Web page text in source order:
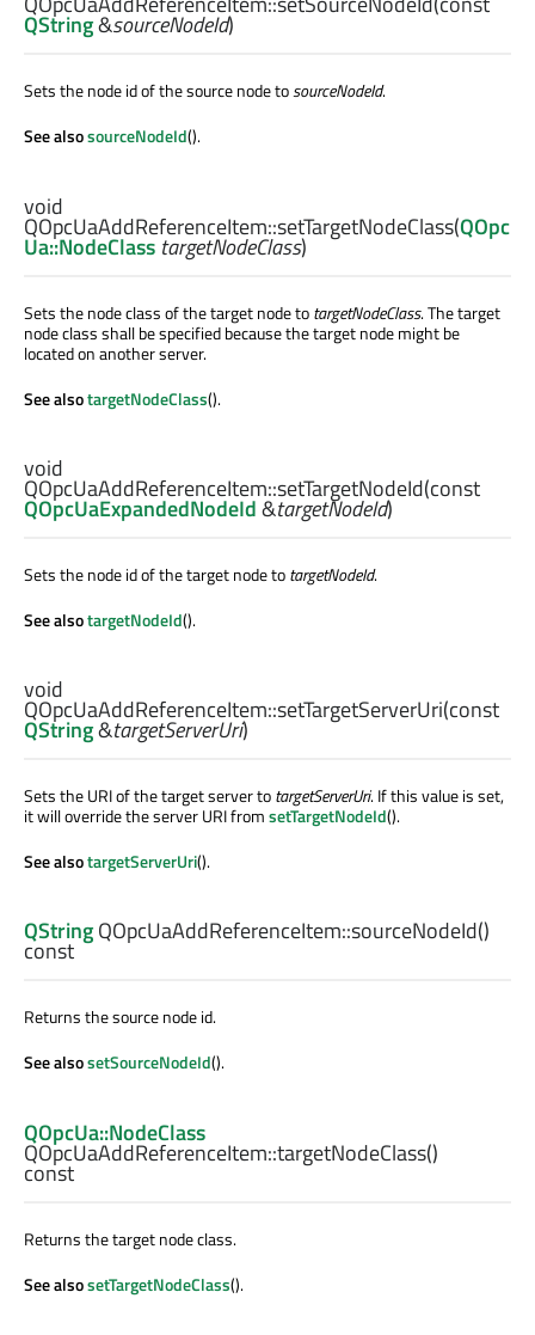
QString&sourceNodeId)
Sets the node id of the source node tosourceNodeId.
See alsosourceNodeId().
void
QOpcUaAddReferenceItem::setTargetNodeClass(QOpc
Ua::NodeClass targetNodeClass)
Sets the node class of the target node totargetNodeClass. The target
node class shall be specified because the target node might be
located on another server.
See alsotargetNodeClass().
void
QOpcUaAddReferenceItem::setTargetNodeId(const
QOpcUaExpandedNodeId&targetNodeId)
Sets the node id of the target node totargetNodeId.
See alsotargetNodeId().
void
QOpcUaAddReferenceItem::setTargetServerUri(const
QString&targetServerUri)
Sets the URI of the target server totargetServerUri. If this value is set,
it will override the server URI fromsetTargetNodeId().
See alsotargetServerUri().
QStringQOpcUaAddReferenceItem::sourceNodeId()
const
Returns the source node id.
See alsosetSourceNodeId().
QOpcUa::NodeClass
QOpcUaAddReferenceItem::targetNodeClass()
const
Returns the target node class.
See alsosetTargetNodeClass().